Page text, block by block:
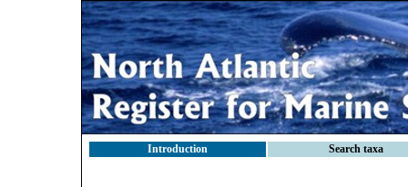
Introduction Search taxa